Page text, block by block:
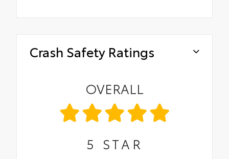
Crash Safety Ratings
OVERALL
5 STAR